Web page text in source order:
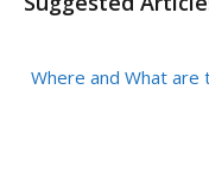
Where and What are